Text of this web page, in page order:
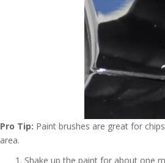
Pro Tip: Paint brushes are great for
area.
Shake up the paint for about one